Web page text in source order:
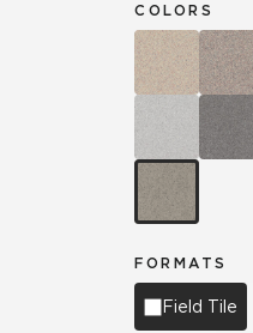
COLORS
FORMATS
Field Tile